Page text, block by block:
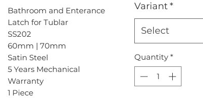
Bathroom and Enterance
Latch for Tublar
SS202
60mm | 70mm
Satin Steel
5 Years Mechanical
Warranty
1 Piece
Variant*
Select
Quantity *